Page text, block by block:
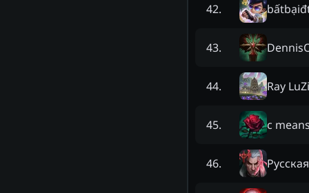
42.
43.
44. Ray
45. c
46.